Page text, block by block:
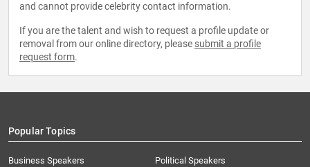
and cannot provide celebrity contact information.
If you are the talent and wish to request a profile update or
removal from our online directory, please submit a profile
request form.
Popular Topics
Business Speakers
Political Speakers